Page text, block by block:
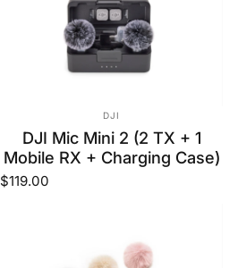
VENDOR:
DJI
DJI Mic Mini 2 (2 TX + 1
Mobile RX + Charging Case)
$119.00